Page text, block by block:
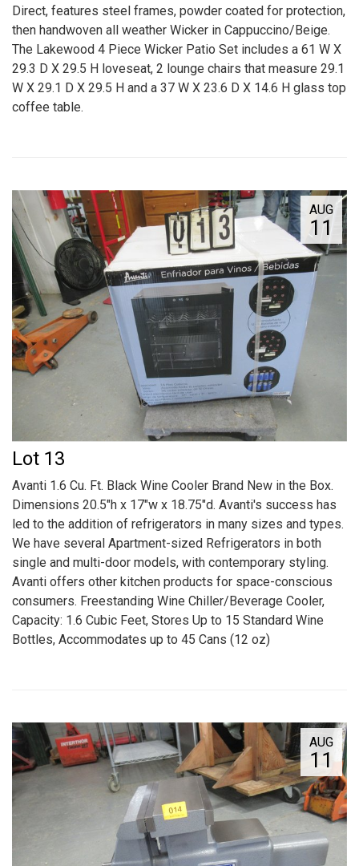
Direct, features steel frames, powder coated for protection,
then handwoven all weather Wicker in Cappuccino/Beige.
The Lakewood 4 Piece Wicker Patio Set includes a 61 W X
29.3 D X 29.5 H loveseat, 2 lounge chairs that measure 29.1
W X 29.1 D X 29.5 H and a 37 W X 23.6 D X 14.6 H glass top
coffee table.
AUG
11
Lot 13
Avanti 1.6 Cu. Ft. Black Wine Cooler Brand New in the Box.
Dimensions 20.5"h x 17"w x 18.75"d. Avanti's success has
led to the addition of refrigerators in many sizes and types.
We have several Apartment-sized Refrigerators in both
single and multi-door models, with contemporary styling.
Avanti offers other kitchen products for space-conscious
consumers. Freestanding Wine Chiller/Beverage Cooler,
Capacity: 1.6 Cubic Feet, Stores Up to 15 Standard Wine
Bottles, Accommodates up to 45 Cans (12 oz)
AUG
11